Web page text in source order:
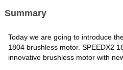
Summary
Today we are going to introduce
1804 brushless motor. SPEEDX2
innovative brushless motor with